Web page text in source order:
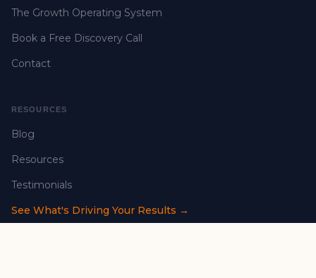
The Growth Operating System
Book a Free Discovery Call
Contact
RESOURCES
Blog
Resources
Testimonials
See What's Driving Your Results →